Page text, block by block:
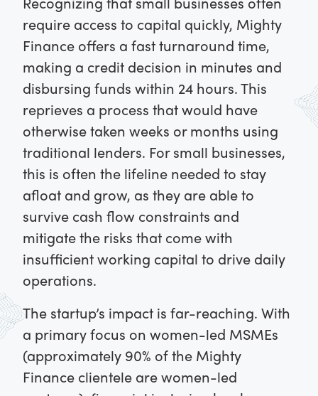
require access to capital quickly, Mighty
Finance offers a fast turnaround time,
making a credit decision in minutes and
disbursing funds within 24 hours. This
reprieves a process that would have
otherwise taken weeks or months using
traditional lenders. For small businesses,
this is often the lifeline needed to stay
afloat and grow, as they are able to
survive cash flow constraints and
mitigate the risks that come with
insufficient working capital to drive daily
operations.
The startup’s impact is far-reaching. With
a primary focus on women-led MSMEs
(approximately 90% of the Mighty
Finance clientele are women-led